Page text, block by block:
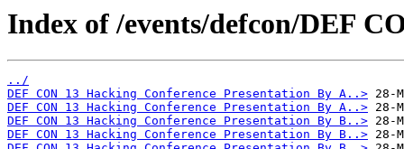
Index of /events/defcon/DEF
../
DEF CON 13 Hacking Conference Presentation By A..>
DEF CON 13 Hacking Conference Presentation By A..>
DEF CON 13 Hacking Conference Presentation By B..>
DEF CON 13 Hacking Conference Presentation By B..>